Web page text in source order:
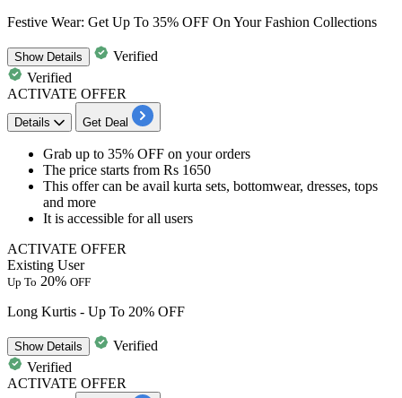
Festive Wear: Get Up To 35% OFF On Your Fashion Collections
ShowDetails
Verified
Verified
ACTIVATE OFFER
Details Get Deal
​​​​​​​Grab up to 35% OFF on your orders
The price starts from Rs 1650
This offer can be avail kurta sets, bottomwear, dresses, tops
and more
It is accessible forall users
ACTIVATE OFFER
Existing User
Up To 20% OFF
Long Kurtis - Up To 20% OFF
ShowDetails
Verified
Verified
ACTIVATE OFFER